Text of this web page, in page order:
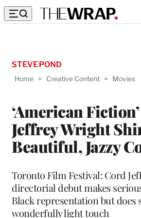
Home > Creative Content > Movies
‘American
Jeffrey Wright
Beautiful, Jazzy
STEVE POND
Toronto Film Festival: Cord
directorial debut makes
Black representation but does
wonderfully light touch